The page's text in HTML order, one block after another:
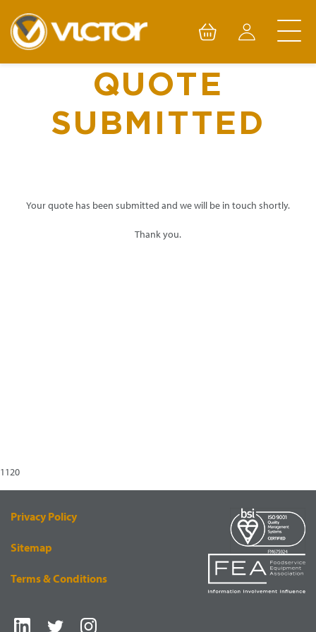
content
QUOTE
SUBMITTED
Your quote has been submitted and we will be in touch shortly.
Thank you.
1120
Privacy Policy
Sitemap
Terms & Conditions